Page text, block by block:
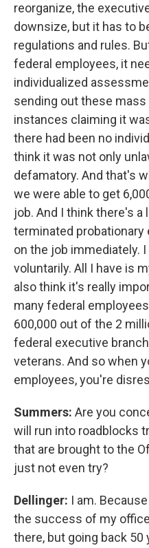
reorganize, the
downsize, but it has to
regulations and rules.
federal employees, it
individualized
sending out these
instances claiming it
there had been no
think it was not only
defamatory. And that's
we were able to get
job. And I think there's
terminated probationary
on the job immediately.
voluntarily. All I have is
also think it's really
many federal
600,000 out of the 2
federal executive
veterans. And so when
employees, you're
Summers: Are you
will run into roadblocks
that are brought to the
just not even try?
Dellinger: I am.
the success of my
there, but going back